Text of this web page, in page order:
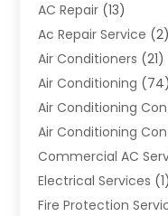
AC Repair (13)
Ac Repair Service (2)
Air Conditioners (21)
Air Conditioning (74)
Air Conditioning
Air Conditioning
Commercial AC
Electrical Services (1)
Fire Protection